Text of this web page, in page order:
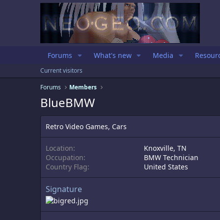
Forums What's new Media
Current visitors
Forums
Members
BlueBMW
Retro Video Games, Cars
Location
Knoxville, TN
Occupation
BMW Technician
Country Flag
United States
Signature